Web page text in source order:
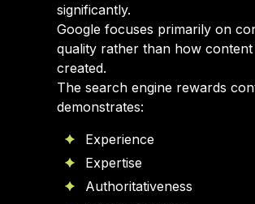
significantly.
Google focuses primarily on
quality rather than how content
created.
The search engine rewards
demonstrates:
Experience
Expertise
Authoritativeness